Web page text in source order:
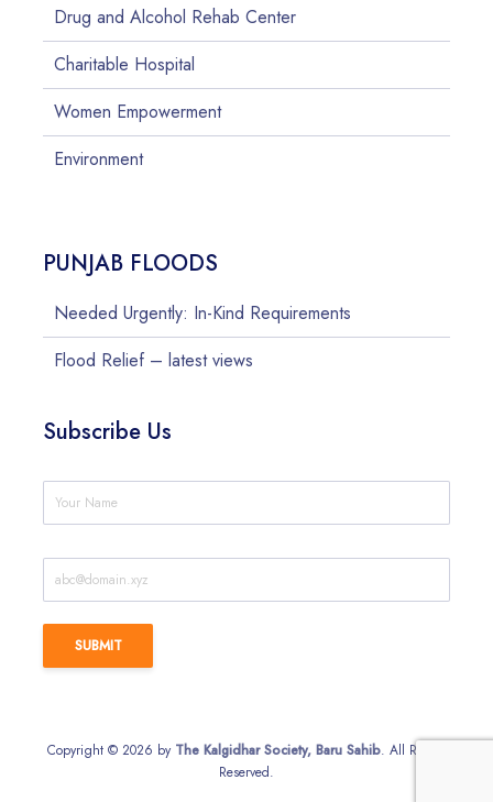
Drug and Alcohol Rehab Center
Charitable Hospital
Women Empowerment
Environment
PUNJAB FLOODS
Needed Urgently: In-Kind Requirements
Flood Relief – latest views
Subscribe Us
Copyright © 2026 by The Kalgidhar Society, Baru Sahib. All Rights
Reserved.